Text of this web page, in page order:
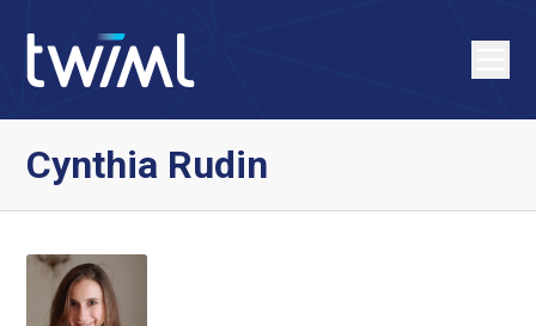
Cynthia Rudin